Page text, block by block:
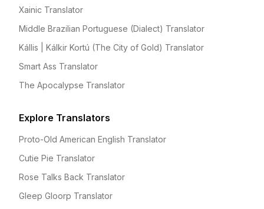
Xainic Translator
Middle Brazilian Portuguese (Dialect) Translator
Kállis | Kálkir Kortú (The City of Gold) Translator
Smart Ass Translator
The Apocalypse Translator
Explore Translators
Proto-Old American English Translator
Cutie Pie Translator
Rose Talks Back Translator
Gleep Gloorp Translator